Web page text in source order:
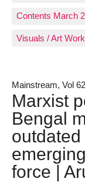
Contents March
Visuals / Art Work
Mainstream, Vol
Marxist
Bengal
force |